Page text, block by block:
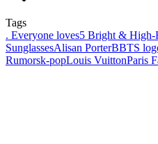
Tags
. Everyone loves5 Bright & High-
SunglassesAlisan PorterBBTS
Rumorsk‑popLouis VuittonParis